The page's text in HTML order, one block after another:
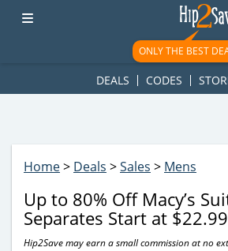
googletag.cmd.push(function() {
ad-1781617543749-0'); });
ONLY THE BEST
DEALS CODES
Home> Deals >Sales > Mens
Up to 80% Off Macy’s
Separates Start at $22.99
Hip2Save may earn a small commission at no